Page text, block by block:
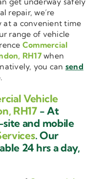
repair, we’re
at a convenient time
range of vehicle
Commercial
RH17when
you can send
Vehicle
RH17- At
and mobile
. Our
24 hrs a day,